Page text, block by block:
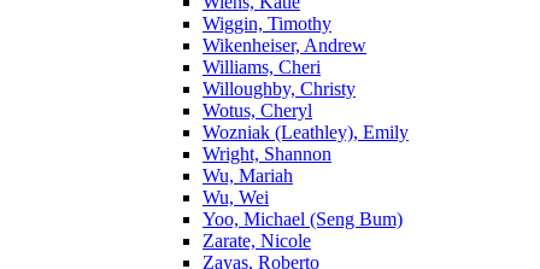
Wiggin, Timothy
Wikenheiser, Andrew
Williams, Cheri
Willoughby, Christy
Wotus, Cheryl
Wozniak (Leathley), Emily
Wright, Shannon
Wu, Mariah
Wu, Wei
Yoo, Michael (Seng Bum)
Zarate, Nicole
Zayas, Roberto